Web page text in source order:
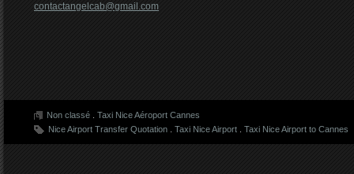
contactangelcab@gmail.com
Non classé
Taxi Nice Aéroport Cannes
Nice Airport Transfer Quotation
Taxi Nice Airport Taxi Nice Airport to Cannes